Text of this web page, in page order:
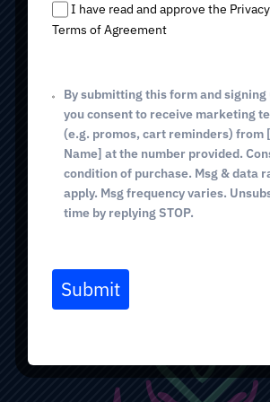
Tucson, AZ 85718
GREEN VALLEY
514 E. White House Canyon Rd
Green Valley, AZ 85614
(520) 298-0005
(520) 367-5771 fax
NEW PATIENT FORMS
s
+
I have read and approve the
Terms of Agreement
By submitting this form and
you consent to receive marketing
(e.g. promos, cart reminders) from
Name] at the number provided.
condition of purchase. Msg & data
apply. Msg frequency varies.
time by replying STOP.
Submit